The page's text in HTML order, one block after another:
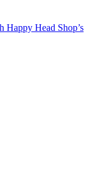
Happy Head Shop’s